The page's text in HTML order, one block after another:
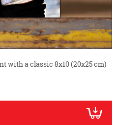
with a classic 8x10 (20x25 cm)